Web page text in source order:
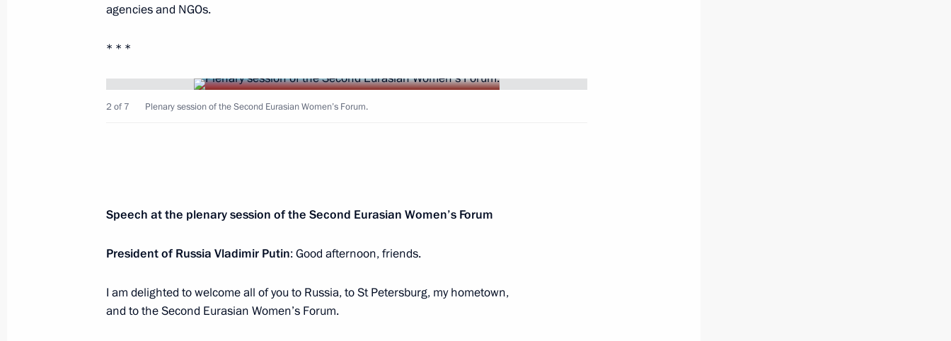
Greetings to the First International Oncology and Radiology Forum
September 25, 2018, 12:00
Greeting on the opening of the 22nd Sakhalin Oil & Gas
September 24, 2018, Monday
Telephone conversation with Prime Minister of Israel Benjamin
September 24, 2018, 18:15
agencies and NGOs.
* * *
2 of 7 Plenary session of the Second Eurasian Women’s Forum.
Speech at the plenary session of the Second Eurasian Women’s Forum
President of Russia Vladimir Putin: Good afternoon, friends.
I am delighted to welcome all of you to Russia, to St Petersburg, my hometown,
and to the Second Eurasian Women’s Forum.